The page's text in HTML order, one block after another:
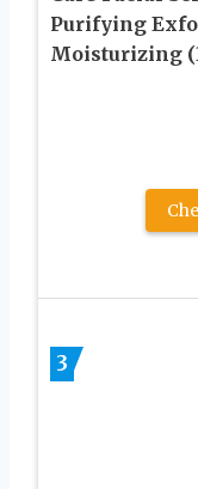
Purifying
Moisturizing
3